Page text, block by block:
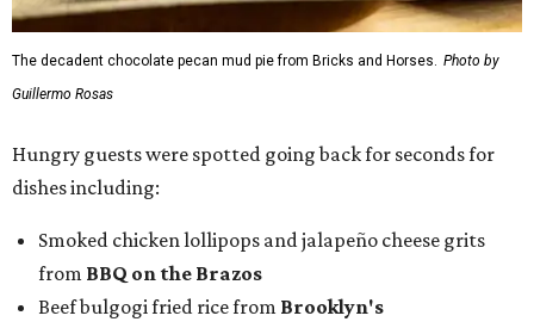
Wagyu tataki with tobiko caviar fromCattlemen's
Tostada de atún fromDos Mares
Assorted sushi from
lump crab, and grilled naem fromKo Thai
42 Rolls, Tribeca Rolls, and Royce Rolls from
Sushi & Pan Asian